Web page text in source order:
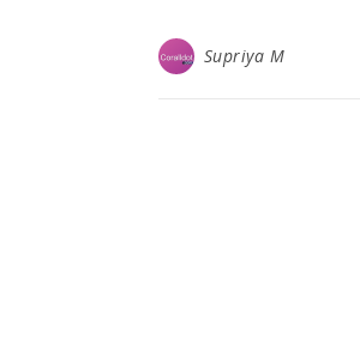
Supriya M